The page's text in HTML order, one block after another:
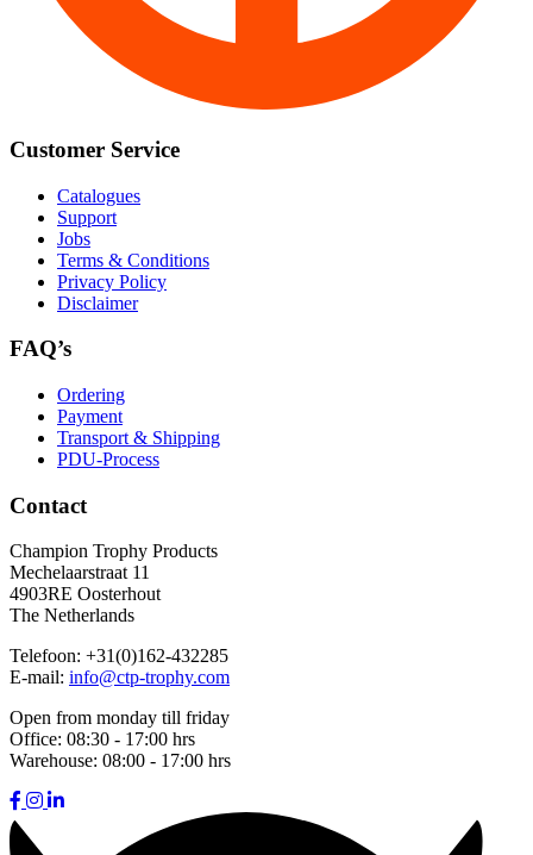
Customer Service
Catalogues
Support
Jobs
Terms & Conditions
Privacy Policy
Disclaimer
FAQ’s
Ordering
Payment
Transport & Shipping
PDU-Process
Contact
Champion Trophy Products
Mechelaarstraat 11
4903RE Oosterhout
The Netherlands
Telefoon: +31(0)162-432285
E-mail: info@ctp-trophy.com
Open from monday till friday
Office: 08:30 - 17:00 hrs
Warehouse: 08:00 - 17:00 hrs